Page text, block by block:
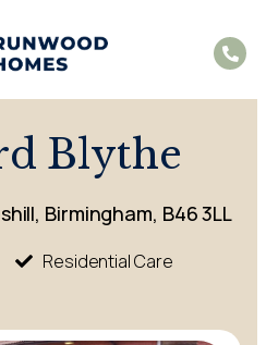
Blythe
Birmingham, B46 3LL
Residential Care